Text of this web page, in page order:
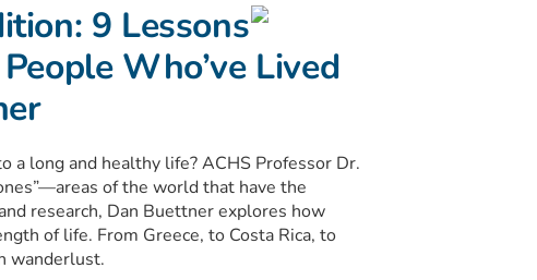
9 Lessons
Who’ve Lived
long and healthy life? ACHS Professor Dr.
of the world that have the
research, Dan Buettner explores how
of life. From Greece, to Costa Rica, to
wanderlust.